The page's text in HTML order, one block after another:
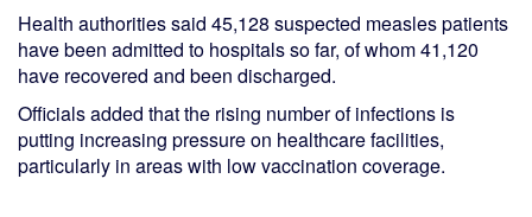
Health authorities said 45,128 suspected measles patients
have been admitted to hospitals so far, of whom 41,120
have recovered and been discharged.
Officials added that the rising number of infections is
putting increasing pressure on healthcare facilities,
particularly in areas with low vaccination coverage.